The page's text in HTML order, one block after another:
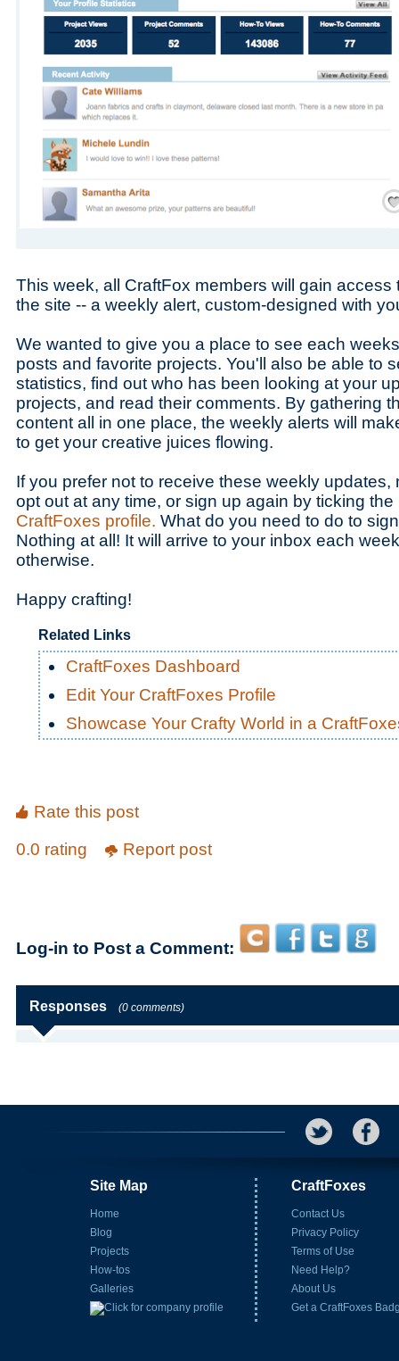
This week, all CraftFox members will gain access
the site -- a weekly alert, custom-designed with
We wanted to give you a place to see each
posts and favorite projects. You'll also be able to
statistics, find out who has been looking at your
projects, and read their comments. By gathering
content all in one place, the weekly alerts will
to get your creative juices flowing.
If you prefer not to receive these weekly updates,
opt out at any time, or sign up again by ticking
CraftFoxes profile. What do you need to do to
Nothing at all! It will arrive to your inbox each
otherwise.
Happy crafting!
Related Links
CraftFoxes Dashboard
Edit Your CraftFoxes Profile
Showcase Your Crafty World in a
Rate this post
0.0 rating
Report post
Log-in to Post a Comment:
Responses (0 comments)
Site Map
Home
Blog
Projects
How-tos
Galleries
CraftFoxes
Contact Us
Privacy Policy
Terms of Use
Need Help?
About Us
Get a CraftFoxes